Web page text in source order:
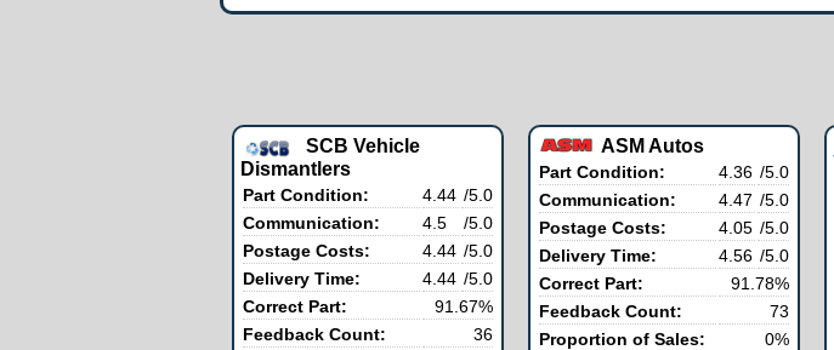
SCB Vehicle
Dismantlers
Part Condition: 4.44 /5.0
Communication:
4.5
/5.0
Postage Costs:
4.44 /5.0
Delivery Time:
4.44 /5.0
Correct Part:
91.67%
Feedback Count:
36
ASM Autos
Part Condition: 4.36 /5.0
Communication:
4.47 /5.0
Postage Costs:
4.05 /5.0
Delivery Time:
4.56 /5.0
Correct Part:
91.78%
Feedback Count:
73
Proportion of Sales:
0%